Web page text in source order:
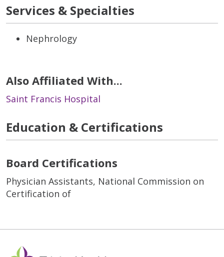
Services & Specialties
Nephrology
Also Affiliated With...
Saint Francis Hospital
Education & Certifications
Board Certifications
Physician Assistants, National Commission on
Certification of